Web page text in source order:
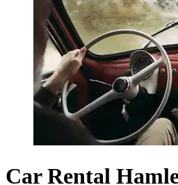
Car Rental